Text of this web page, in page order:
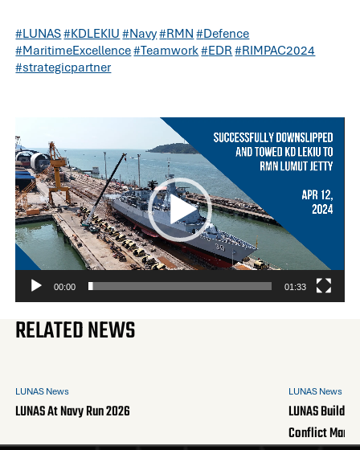
#LUNAS#KDLEKIU #Navy#RMN #Defence
#MaritimeExcellence#Teamwork#EDR #RIMPAC2024
#strategicpartner
Player
00:00 01:33
RELATED NEWS
LUNAS News
LUNAS At Navy Run 2026
LUNAS News
LUNAS
Conflict